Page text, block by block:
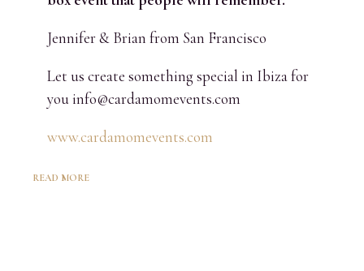
Jennifer & Brian from San Francisco
Let us create something special in Ibiza for
you info@cardamomevents.com
www.cardamomevents.com
READ MORE